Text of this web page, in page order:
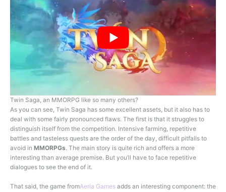
Twin Saga, an MMORPG like so many others?
As you can see, Twin Saga has some excellent assets, but it also has to
deal with some fairly pronounced flaws. The first is that it struggles to
distinguish itself from the competition. Intensive farming, repetitive
battles and tasteless quests are the order of the day, difficult pitfalls to
avoid in MMORPGs. The main story is quite rich and offers a more
interesting than average premise. But you’ll have to face repetitive
dialogues to see the end of it.
That said, the game fromAeria Games adds an interesting component: the